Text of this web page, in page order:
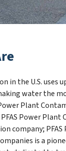
in the U.S. uses
water the
Plant
Power Plant
company;
is a